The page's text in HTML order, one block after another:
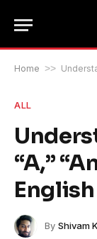
Home >>
ALL
“A,”
English
By Shivam